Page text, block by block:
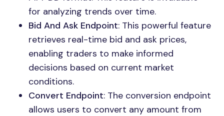
for analyzing trends over time.
Bid And Ask Endpoint: This powerful feature
retrieves real-time bid and ask prices,
enabling traders to make informed
decisions based on current market
conditions.
Convert Endpoint: The conversion endpoint
allows users to convert any amount from